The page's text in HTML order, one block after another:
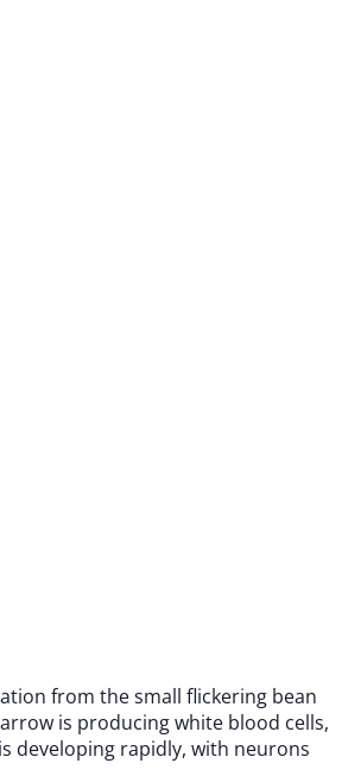
from the small flickering bean
is producing white blood cells,
developing rapidly, with neurons